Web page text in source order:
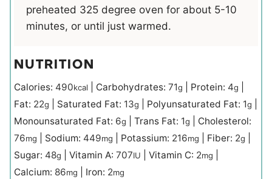
preheated 325 degree oven for about 5-10
minutes, or until just warmed.
NUTRITION
Calories: 490kcal Carbohydrates: 71g Protein: 4g
Fat: 22g Saturated Fat: 13g Polyunsaturated Fat: 1g
Monounsaturated Fat: 6g Trans Fat: 1g
Cholesterol:
76mg Sodium: 449mg Potassium: 216mg Fiber: 2g
Sugar: 48g Vitamin A: 707IU Vitamin C: 2mg
Calcium: 86mg Iron: 2mg